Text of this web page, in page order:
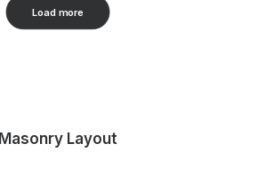
Load more
Masonry Layout